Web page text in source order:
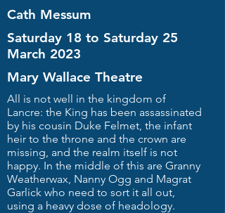
Cath Messum
Saturday 18 to Saturday 25
March 2023
Mary Wallace Theatre
All is not well in the kingdom of
Lancre: the King has been assassinated
by his cousin Duke Felmet, the infant
heir to the throne and the crown are
missing, and the realm itself is not
happy. In the middle of this are Granny
Weatherwax, Nanny Ogg and Magrat
Garlick who need to sort it all out,
using a heavy dose of headology.